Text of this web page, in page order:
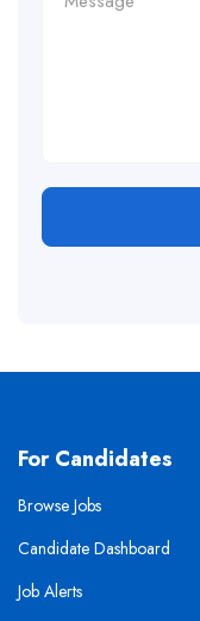
For Candidates
Browse Jobs
Candidate Dashboard
Job Alerts